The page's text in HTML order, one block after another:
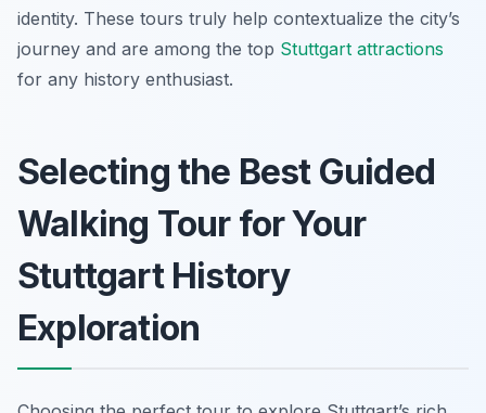
identity. These tours truly help contextualize the city’s
journey and are among the top Stuttgart attractions
for any history enthusiast.
Selecting the Best Guided
Walking Tour for Your
Stuttgart History
Exploration